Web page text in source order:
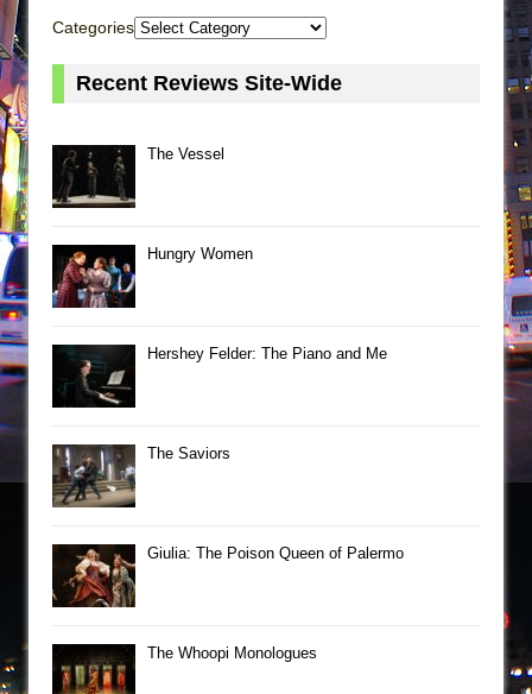
Categories
Recent Reviews Site-Wide
The Vessel
Hungry Women
Hershey Felder: The Piano and Me
The Saviors
Giulia: The Poison Queen of Palermo
The Whoopi Monologues